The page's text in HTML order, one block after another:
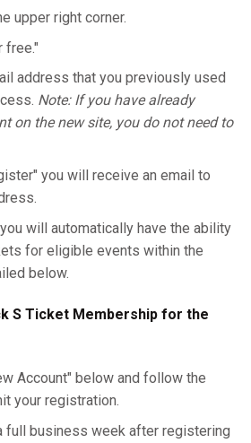
upper right corner.
free."
address that you previously used
Note: If you have already
on the new site, you do not need to
you will receive an email to
will automatically have the ability
for eligible events within the
below.
S Ticket Membership for the
Account" below and follow the
your registration.
full business week after registering